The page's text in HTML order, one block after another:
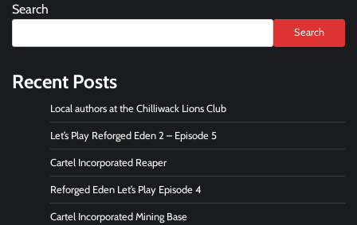
Search
Search
Recent Posts
Local authors at the Chilliwack Lions Club
Let’s Play Reforged Eden 2 – Episode 5
Cartel Incorporated Reaper
Reforged Eden Let’s Play Episode 4
Cartel Incorporated Mining Base